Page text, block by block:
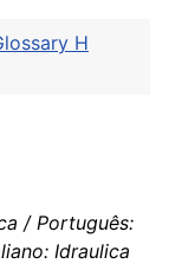
H
/ Português:
Idraulica